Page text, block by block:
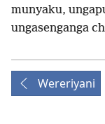
munyaku,
ungasenganga
Wereriyani